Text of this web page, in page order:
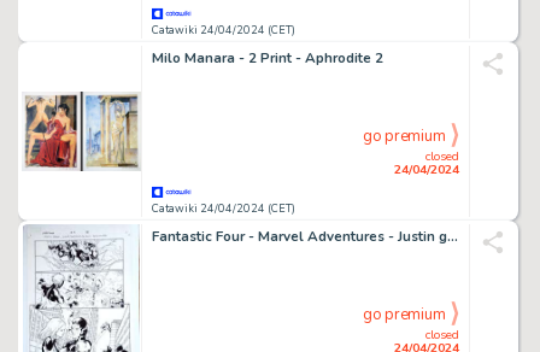
Catawiki 24/04/2024 (CET)
Milo Manara - 2 Print - Aphrodite 2
Catawiki 24/04/2024 (CET)
closed
24/04/2024
go premium
Fantastic Four - Marvel Adventures - Justin gray - 1 Page d'œuvres originales
closed
24/04/2024
go premium